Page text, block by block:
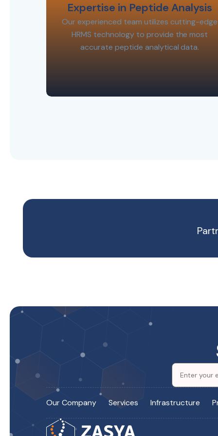
Expertise in Peptide Analysis
Our experienced team utilizes cutting-edge
HRMS technology to provide the most
accurate peptide analytical data.
Our Company Services Infrastructure